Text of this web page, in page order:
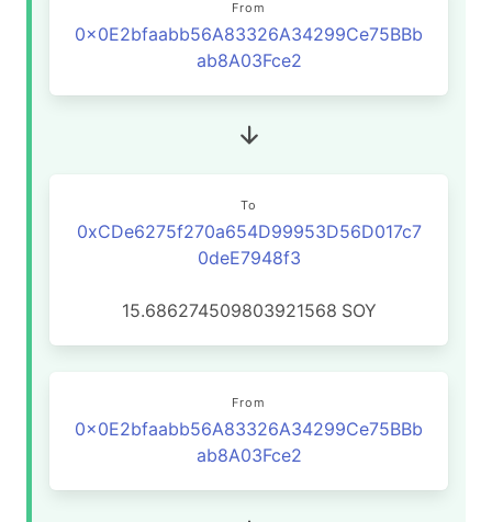
From
0x0E2bfaabb56A83326A34299Ce75BBb
ab8A03Fce2
To
0xCDe6275f270a654D99953D56D017c7
0deE7948f3
15.686274509803921568 SOY
From
0x0E2bfaabb56A83326A34299Ce75BBb
ab8A03Fce2